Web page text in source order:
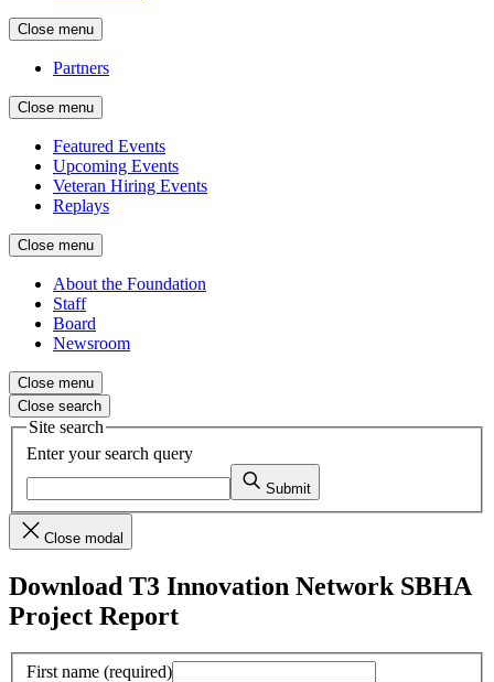
Close menu
Partners
Close menu
Featured Events
Upcoming Events
Veteran Hiring Events
Replays
Close menu
About the Foundation
Staff
Board
Newsroom
Close menu
Close search
Site search
Enter your search query
Submit
Close modal
Download T3 Innovation Network SBHA
Project Report
First name (required)